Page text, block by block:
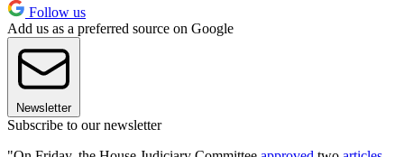
Follow us
Add us as a preferred source on Google
Newsletter
Subscribe to our newsletter